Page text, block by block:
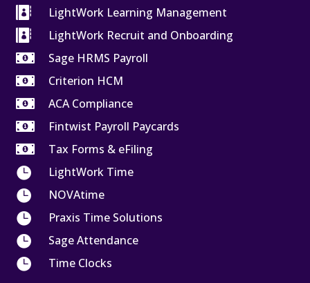

LightWork Learning Management

LightWork Recruit and Onboarding

Sage HRMS Payroll

Criterion HCM

ACA Compliance

Fintwist Payroll Paycards

Tax Forms & eFiling

LightWork Time

NOVAtime

Praxis Time Solutions

Sage Attendance

Time Clocks